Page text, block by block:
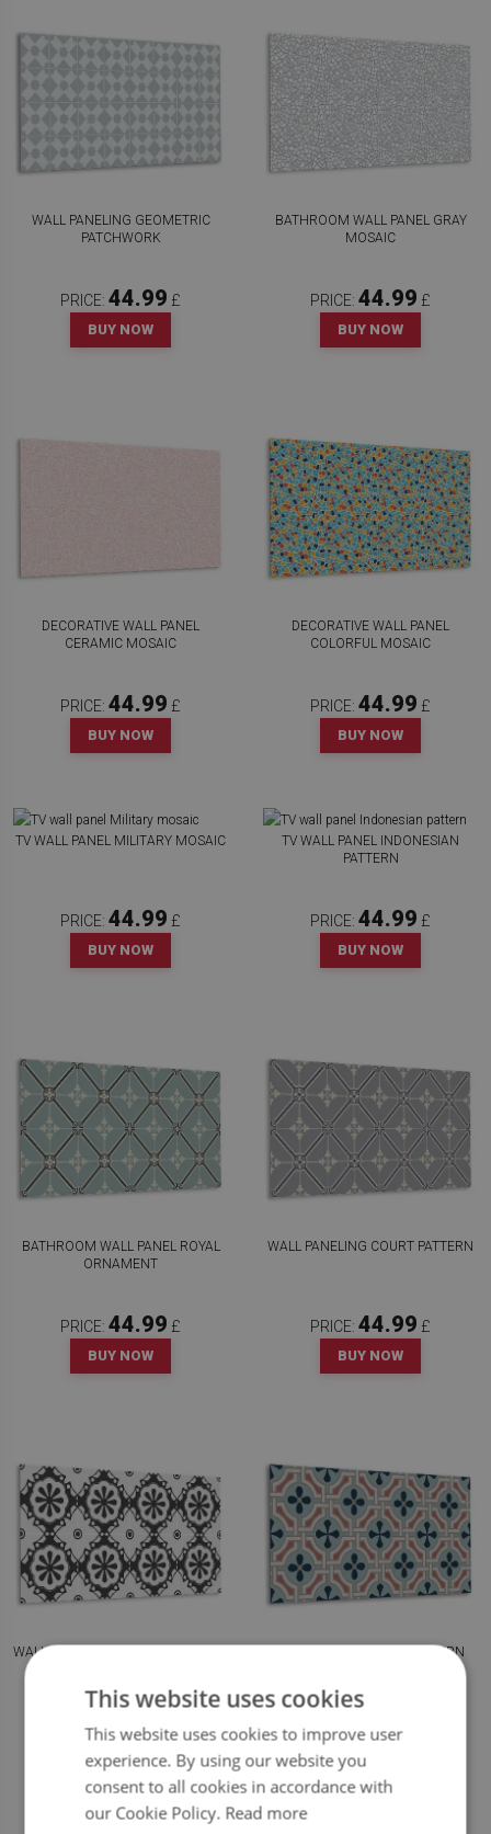
WALL PANELING GEOMETRIC
PATCHWORK
PRICE: 44.99 £
BUY NOW
BATHROOM WALL PANEL GRAY
MOSAIC
PRICE: 44.99 £
BUY NOW
DECORATIVE WALL PANEL
CERAMIC MOSAIC
PRICE: 44.99 £
BUY NOW
DECORATIVE WALL PANEL
COLORFUL MOSAIC
PRICE: 44.99 £
BUY NOW
TV WALL PANEL MILITARY MOSAIC
PRICE: 44.99 £
BUY NOW
TV WALL PANEL INDONESIAN
PATTERN
PRICE: 44.99 £
BUY NOW
BATHROOM WALL PANEL ROYAL
ORNAMENT
PRICE: 44.99 £
BUY NOW
WALL PANELING COURT PATTERN
PRICE: 44.99 £
BUY NOW
WALL PANEL GEOMETRIC PATTERN
PRICE:44.99£
BUY NOW
WALL PANEL FLORAL PATTERN
PRICE:44.99
BUY NOW
This website uses cookies
This website uses cookies to improve user
experience. By using our website you
consent to all cookies in accordance with
our Cookie Policy. Read more